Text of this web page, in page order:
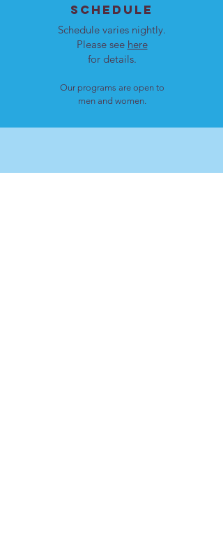
SCHEDULE
Schedule varies nightly.
Please see here
for details.
Our programs are open to
men and women.